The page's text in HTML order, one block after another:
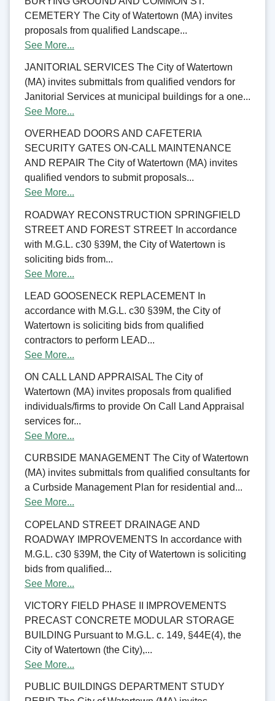
CEMETERY The City of Watertown (MA) invites
proposals from qualified Landscape...
See More...
JANITORIAL SERVICES The City of Watertown
(MA) invites submittals from qualified vendors for
Janitorial Services at municipal buildings for a one...
See More...
OVERHEAD DOORS AND CAFETERIA
SECURITY GATES ON-CALL MAINTENANCE
AND REPAIR The City of Watertown (MA) invites
qualified vendors to submit proposals...
See More...
ROADWAY RECONSTRUCTION SPRINGFIELD
STREET AND FOREST STREET In accordance
with M.G.L. c30 §39M, the City of Watertown is
soliciting bids from...
See More...
LEAD GOOSENECK REPLACEMENT In
accordance with M.G.L. c30 §39M, the City of
Watertown is soliciting bids from qualified
contractors to perform LEAD...
See More...
ON CALL LAND APPRAISAL The City of
Watertown (MA) invites proposals from qualified
individuals/firms to provide On Call Land Appraisal
services for...
See More...
CURBSIDE MANAGEMENT The City of Watertown
(MA) invites submittals from qualified consultants for
a Curbside Management Plan for residential and...
See More...
COPELAND STREET DRAINAGE AND
ROADWAY IMPROVEMENTS In accordance with
M.G.L. c30 §39M, the City of Watertown is soliciting
bids from qualified...
See More...
VICTORY FIELD PHASE II IMPROVEMENTS
PRECAST CONCRETE MODULAR STORAGE
BUILDING Pursuant to M.G.L. c. 149, §44E(4), the
City of Watertown (the City),...
See More...
PUBLIC BUILDINGS DEPARTMENT STUDY